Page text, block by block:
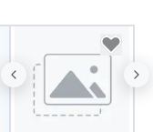
remember to submit
date any dietary
allergies for anyone
Feel Like a VIP at
Smacking Foodie
group members